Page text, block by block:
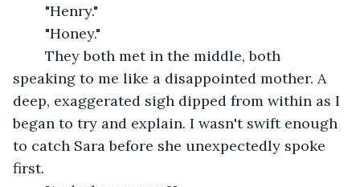
	"Henry."
	"Honey."
speaking to me like a disappointed mother. A
deep, exaggerated sigh dipped from within as I
began to try and explain. I wasn't swift enough
to catch Sara before she unexpectedly spoke
first.